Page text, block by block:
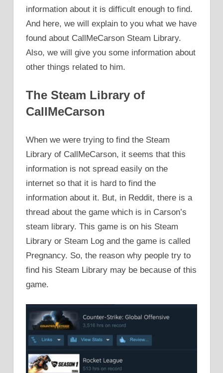
information about it is difficult enough to find.
And here, we will explain to you what we have
found about CallMeCarson Steam Library.
Also, we will give you some information about
other things related to him.
The Steam Library of
CallMeCarson
When we were trying to find the Steam
Library of CallMeCarson, it seems that this
information is not spread easily on the
internet so that it is hard to find the
information about it. But, in Reddit, there is a
thread about the game which is in Carson’s
steam library. This game is on his Steam
Library or Steam Log and the game is called
Pregnancy. So, the reason why people try to
find his Steam Library may be because of this
game.